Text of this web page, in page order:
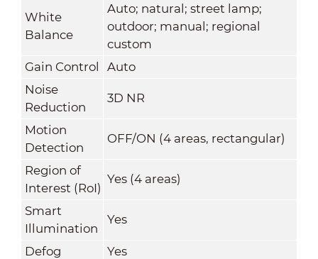
White
Balance
Auto; natural; street lamp;
outdoor; manual; regional
custom
Gain Control
Auto
Noise
Reduction
3D NR
Motion
Detection
OFF/ON (4 areas, rectangular)
Region of
Interest (RoI)
Yes (4 areas)
Smart
Illumination
Yes
Defog Yes